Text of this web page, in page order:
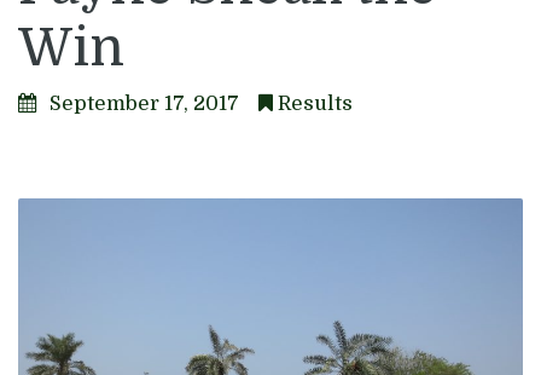
Win
September 17, 2017 Results